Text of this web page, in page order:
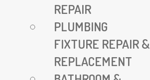
July 17, 2025
Read More
REPAIR
PLUMBING
FIXTURE REPAIR &
REPLACEMENT